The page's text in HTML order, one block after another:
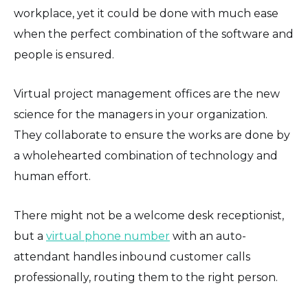
workplace, yet it could be done with much ease
when the perfect combination of the software and
people is ensured.
Virtual project management offices are the new
science for the managers in your organization.
They collaborate to ensure the works are done by
a wholehearted combination of technology and
human effort.
There might not be a welcome desk receptionist,
but a virtual phone number with an auto-
attendant handles inbound customer calls
professionally, routing them to the right person.